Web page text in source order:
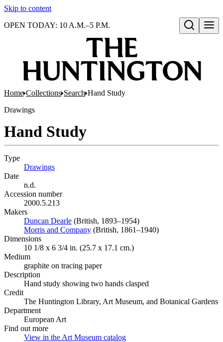
Skip to content
Open search
OPEN TODAY: 10 A.M.–5 P.M.
Home Collections Search Hand Study
Drawings
Hand Study
Type
Drawings
Date
n.d.
Accession number
2000.5.213
Makers
Duncan Dearle (Opens in new tab)
(British, 1893–1954)
Morris and Company (Opens in new tab)
(British, 1861–1940)
Dimensions
10 1/8 x 6 3/4 in. (25.7 x 17.1 cm.)
Medium
graphite on tracing paper
Description
Hand study showing two hands clasped
Credit
The Huntington Library, Art Museum, and Botanical Gardens
Department
European Art
Find out more
View in the Art Museum catalog